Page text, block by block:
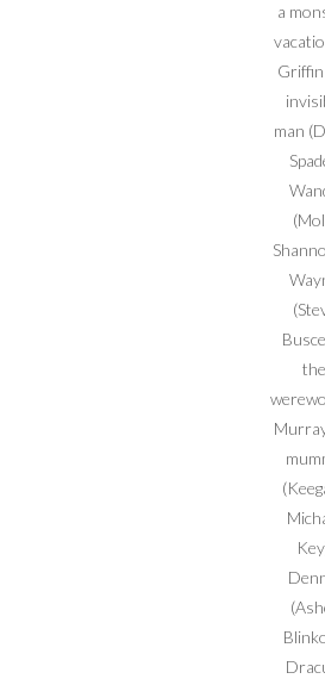
a
man
the